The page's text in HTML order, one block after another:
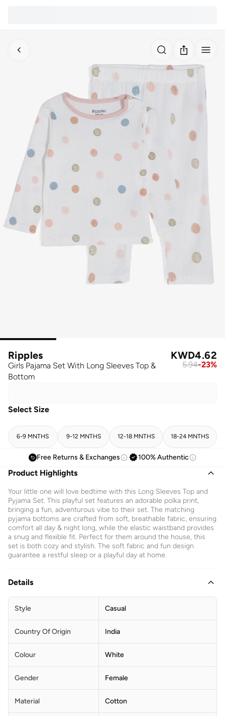
Ripples
Girls Pajama Set With Long Sleeves Top &
Bottom
KWD4.62
5.94-23%
Select Size
6-9 MNTHS 9-12 MNTHS 12-18 MNTHS 18-24 MNTHS
Free Returns & Exchanges 100% Authentic
Product Highlights
Your little one will love bedtime with this Long Sleeves Top and
Pyjama Set. This playful set features an adorable polka print,
bringing a fun, adventurous vibe to their set. The matching
pyjama bottoms are crafted from soft, breathable fabric, ensuring
comfort all day & night long, while the elastic waistband provides
a snug and flexible fit. Perfect for them around the house, this
set is both cozy and stylish. The soft fabric and fun design
guarantee a restful sleep or a playful day at home.
Details
Style Casual
Country Of Origin India
Colour White
Gender Female
Material Cotton